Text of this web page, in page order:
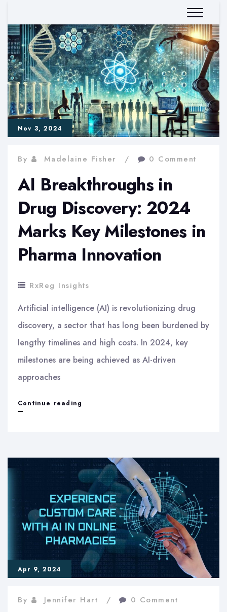
Nov 3, 2024
By Madelaine Fisher 0 Comment
AI Breakthroughs in
Drug Discovery: 2024
Marks Key Milestones in
Pharma Innovation
RxReg Insights
Artificial intelligence (AI) is revolutionizing drug
discovery, a sector that has long been burdened by
lengthy timelines and high costs. In 2024, key
milestones are being achieved as AI-driven
approaches
Continue reading
Discovery:
2024
Marks
Key
Milestones
in
Pharma
Apr 9, 2024
By Jennifer Hart 0 Comment